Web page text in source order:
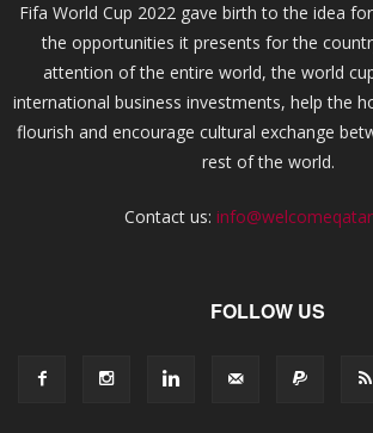
Fifa World Cup 2022 gave birth to the idea
the opportunities it presents for the
attention of the entire world, the world
international business investments, help the
flourish and encourage cultural exchange
rest of the world.
Contact us:
FOLLOW US